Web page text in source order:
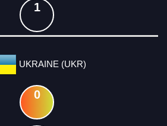
1
UKRAINE (UKR)
0